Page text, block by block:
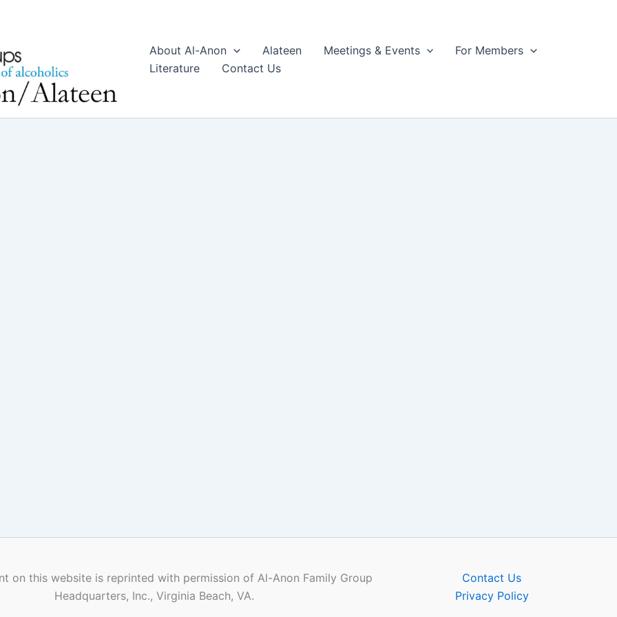
About Al-Anon Alateen Meetings & Events
For Members
Literature
Contact Us
on this website is reprinted with permission of Al-Anon Family Group
Headquarters, Inc., Virginia Beach, VA.
Contact Us
Privacy Policy